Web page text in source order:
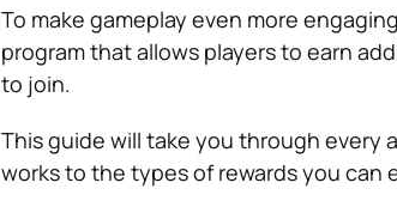
To make gameplay even more
program that allows players to earn
to join.
This guide will take you through every
works to the types of rewards you can